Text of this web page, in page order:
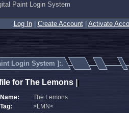
Paint Login System
Log In| Create Account| Activate
Login System ]:.
for The Lemons
The Lemons
>LMN<